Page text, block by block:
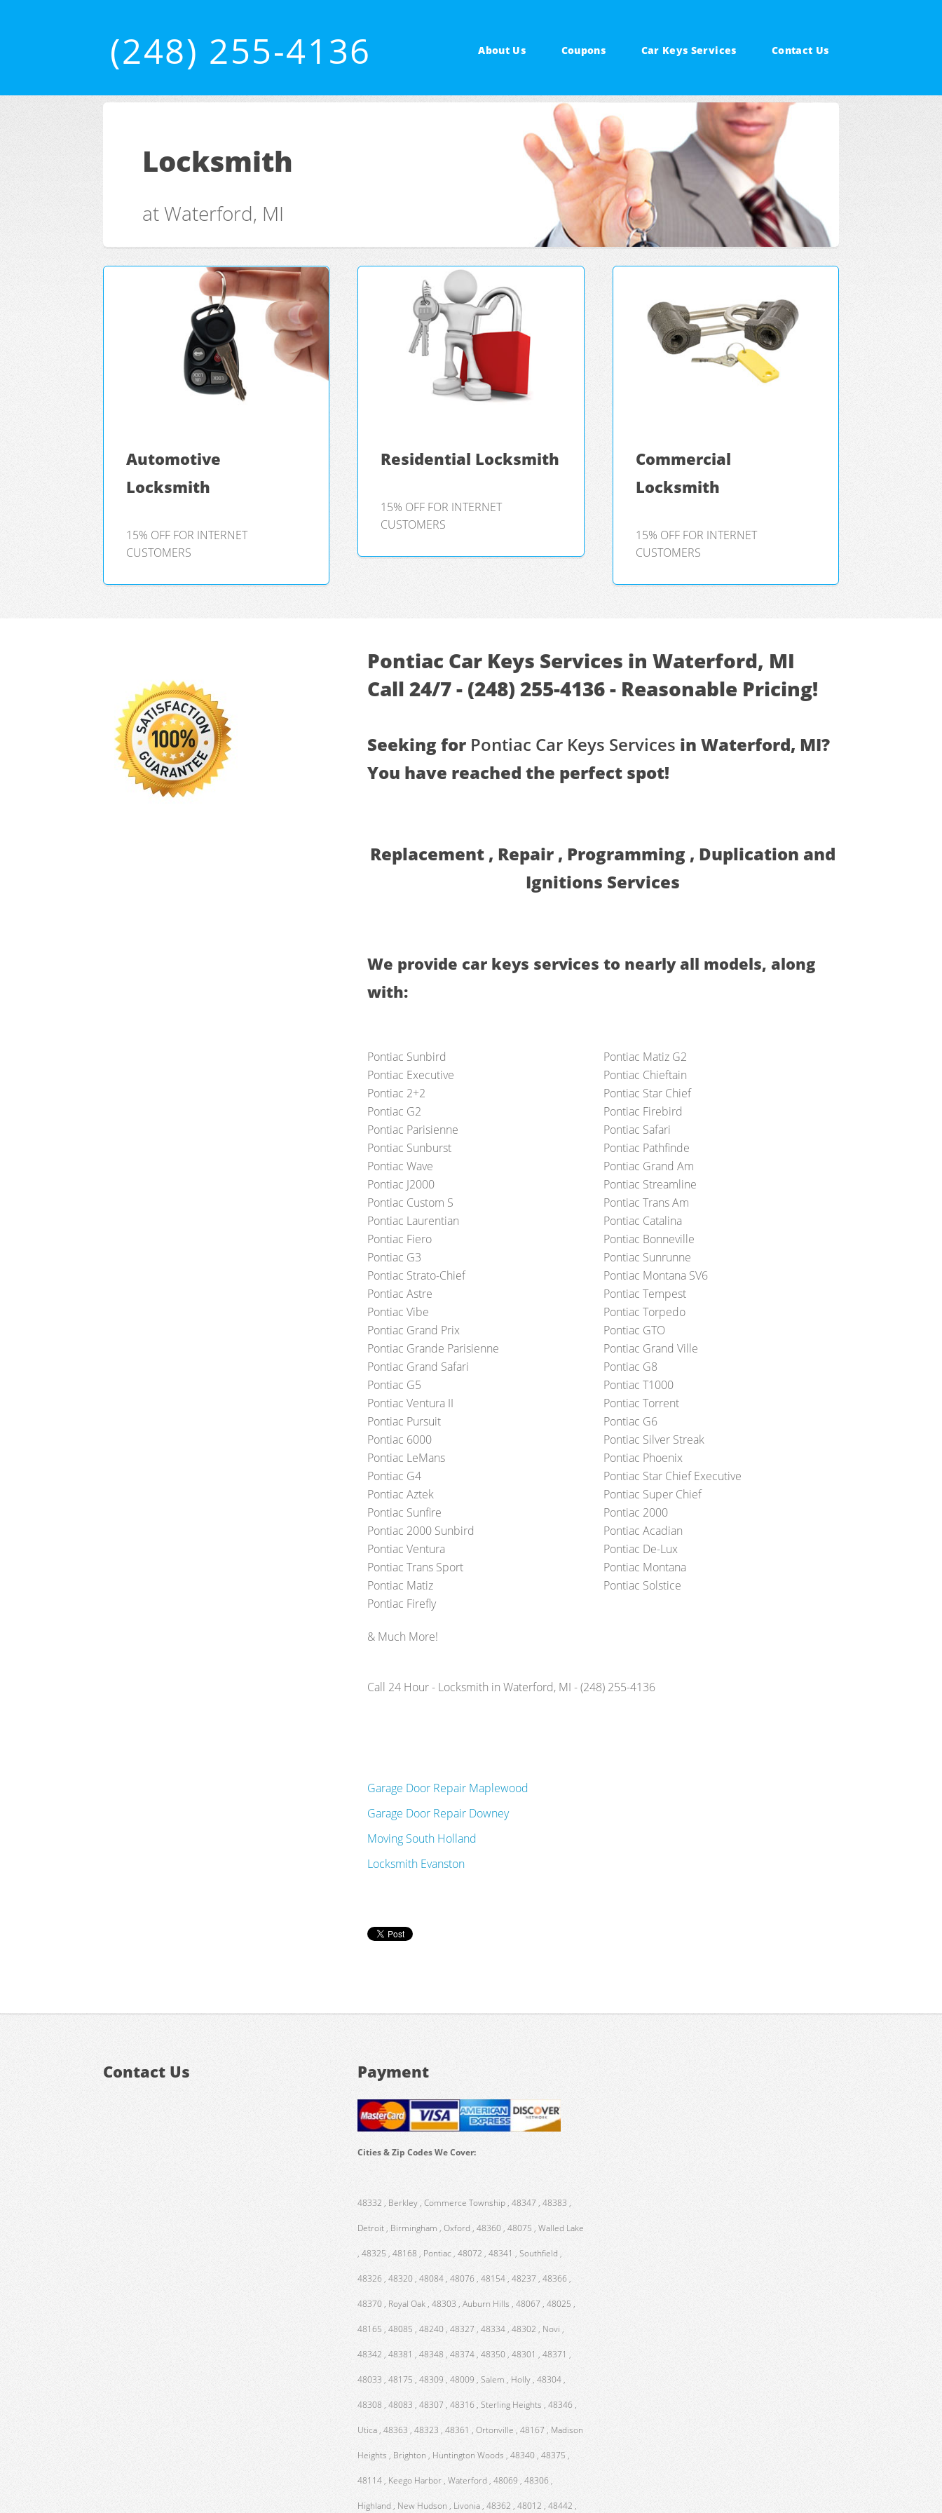
(248) 255-4136 About Us Coupons Car Keys Services Contact Us
Locksmith
at Waterford, MI
Automotive
Locksmith
15% OFF FOR INTERNET
CUSTOMERS
Residential Locksmith
15% OFF FOR INTERNET
CUSTOMERS
Commercial
Locksmith
15% OFF FOR INTERNET
CUSTOMERS
Pontiac Car Keys Services in Waterford, MI
Call 24/7 - (248) 255-4136 - Reasonable Pricing!
Seeking for Pontiac Car Keys Services in Waterford, MI?
You have reached the perfect spot!
Replacement , Repair , Programming , Duplication and
Ignitions Services
We provide car keys services to nearly all models, along
with:
Pontiac Sunbird
Pontiac Matiz G2
Pontiac Executive
Pontiac Chieftain
Pontiac 2+2
Pontiac Star Chief
Pontiac G2
Pontiac Firebird
Pontiac Parisienne
Pontiac Safari
Pontiac Sunburst
Pontiac Pathfinde
Pontiac Wave
Pontiac Grand Am
Pontiac J2000
Pontiac Streamline
Pontiac Custom S
Pontiac Trans Am
Pontiac Laurentian
Pontiac Catalina
Pontiac Fiero
Pontiac Bonneville
Pontiac G3
Pontiac Sunrunne
Pontiac Strato-Chief
Pontiac Montana SV6
Pontiac Astre
Pontiac Tempest
Pontiac Vibe
Pontiac Torpedo
Pontiac Grand Prix
Pontiac GTO
Pontiac Grande Parisienne
Pontiac Grand Ville
Pontiac Grand Safari
Pontiac G8
Pontiac G5
Pontiac T1000
Pontiac Ventura II
Pontiac Torrent
Pontiac Pursuit
Pontiac G6
Pontiac 6000
Pontiac Silver Streak
Pontiac LeMans
Pontiac Phoenix
Pontiac G4
Pontiac Star Chief Executive
Pontiac Aztek
Pontiac Super Chief
Pontiac Sunfire
Pontiac 2000
Pontiac 2000 Sunbird
Pontiac Acadian
Pontiac Ventura
Pontiac De-Lux
Pontiac Trans Sport
Pontiac Montana
Pontiac Matiz
Pontiac Solstice
Pontiac Firefly
& Much More!
Call 24 Hour - Locksmith in Waterford, MI - (248) 255-4136
Garage Door Repair Maplewood
Garage Door Repair Downey
Moving South Holland
Locksmith Evanston
Contact Us Payment
Cities & Zip Codes We Cover:
48332 , Berkley , Commerce Township , 48347 , 48383 ,
Detroit , Birmingham , Oxford , 48360 , 48075 , Walled Lake
, 48325 , 48168 , Pontiac , 48072 , 48341 , Southfield ,
48326 , 48320 , 48084 , 48076 , 48154 , 48237 , 48366 ,
48370 , Royal Oak , 48303 , Auburn Hills , 48067 , 48025 ,
48165 , 48085 , 48240 , 48327 , 48334 , 48302 , Novi ,
48342 , 48381 , 48348 , 48374 , 48350 , 48301 , 48371 ,
48033 , 48175 , 48309 , 48009 , Salem , Holly , 48304 ,
48308 , 48083 , 48307 , 48316 , Sterling Heights , 48346 ,
Utica , 48363 , 48323 , 48361 , Ortonville , 48167 , Madison
Heights , Brighton , Huntington Woods , 48340 , 48375 ,
48114 , Keego Harbor , Waterford , 48069 , 48306 ,
Highland , New Hudson , Livonia , 48362 , 48012 , 48442 ,